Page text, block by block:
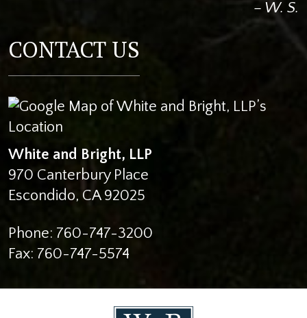
– W. S.
CONTACT US
White and Bright, LLP
970 Canterbury Place
Escondido, CA 92025
Phone: 760-747-3200
Fax: 760-747-5574